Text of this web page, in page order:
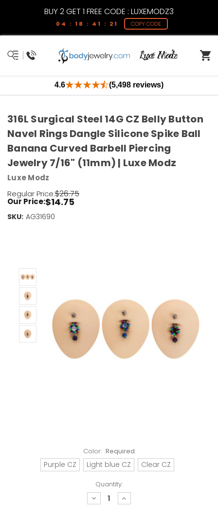
BUY 2 GET 1 FREE CODE : LUXEMODZ3
04 : 18 : 41 : 21 COPY CODE
4.6 (5,498 reviews)
Color: Required
Purple CZ Light blue CZ Clear CZ
Quantity:
decrease
quantity:
increase
quantity:
316L Surgical Steel 14G CZ Belly Button
Navel Rings Dangle Silicone Spike Ball
Banana Curved Barbell Piercing
Jewelry 7/16" (11mm) | Luxe Modz
Luxe Modz
Regular Price:$26.75
Our Price:$14.75
SKU: AG31690
Current